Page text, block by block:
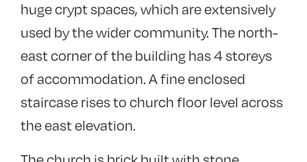
huge crypt spaces, which are extensively
used by the wider community. The north-
east corner of the building has 4 storeys
of accommodation. A fine enclosed
staircase rises to church floor level across
the east elevation.